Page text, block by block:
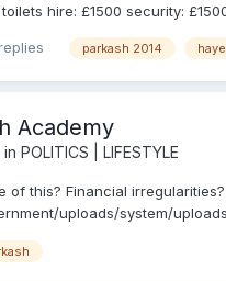
hire: £1500 security:
parkash 2014
Academy
POLITICS | LIFESTYLE
of this? Financial irregularities?
uploads/system/